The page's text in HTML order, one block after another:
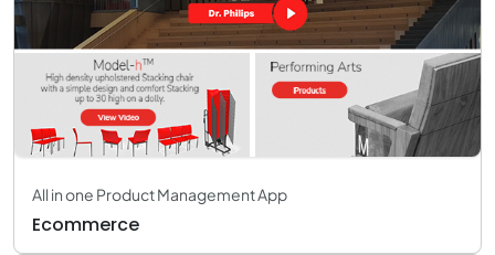
All in one Product Management App
Ecommerce